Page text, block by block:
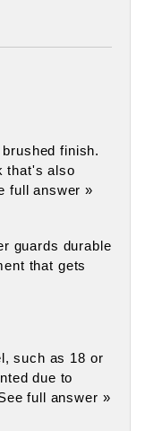
finish.
that's also
full answer »
guards durable
that gets
such as 18 or
due to
full answer »